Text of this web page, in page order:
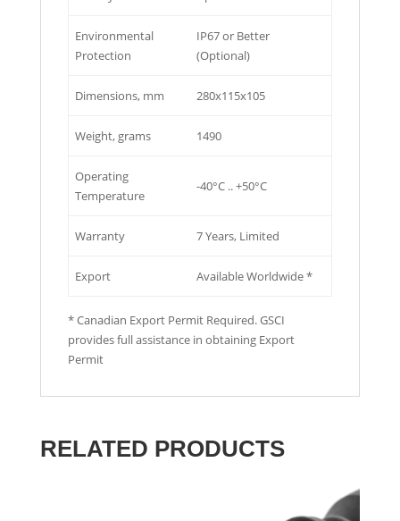
Environmental
Protection
IP67 or Better
(Optional)
Dimensions, mm 280x115x105
Weight, grams 1490
Operating
Temperature
-40°C .. +50°C
Warranty 7 Years, Limited
Export Available Worldwide *
* Canadian Export Permit Required. GSCI
provides full assistance in obtaining Export
Permit
RELATED PRODUCTS